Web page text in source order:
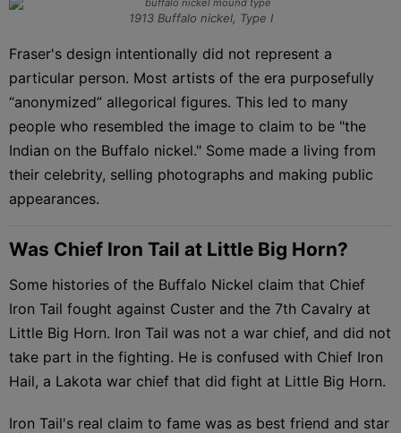
1913 Buffalo nickel, Type I
Fraser's design intentionally did not represent a
particular person. Most artists of the era purposefully
“anonymized” allegorical figures. This led to many
people who resembled the image to claim to be "the
Indian on the Buffalo nickel." Some made a living from
their celebrity, selling photographs and making public
appearances.
Was Chief Iron Tail at Little Big Horn?
Some histories of the Buffalo Nickel claim that Chief
Iron Tail fought against Custer and the 7th Cavalry at
Little Big Horn. Iron Tail was not a war chief, and did not
take part in the fighting. He is confused with Chief Iron
Hail, a Lakota war chief that did fight at Little Big Horn.
Iron Tail's real claim to fame was as best friend and star